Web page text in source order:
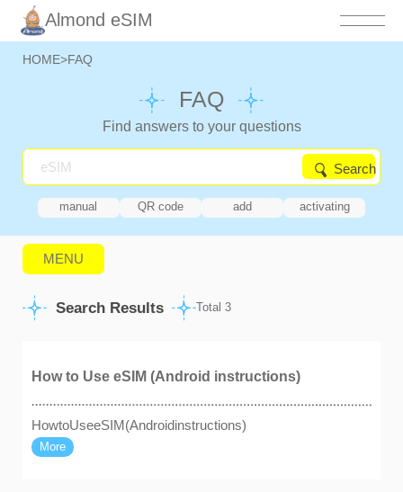
Almond eSIM
HOME>FAQ
FAQ
Find answers to your questions
Search
manual QR code add activating
MENU
Search Results Total 3
How to Use eSIM (Android instructions)
HowtoUseeSIM(Androidinstructions)
More